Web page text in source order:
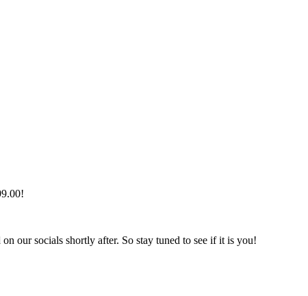
our socials shortly after. So stay tuned to see if it is you!